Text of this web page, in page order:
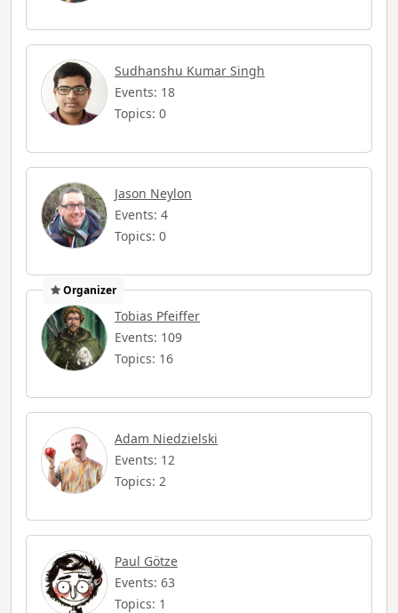
Sudhanshu Kumar Singh
Events: 18
Topics: 0
Jason Neylon
Events: 4
Topics: 0
Organizer
Tobias Pfeiffer
Events: 109
Topics: 16
Adam Niedzielski
Events: 12
Topics: 2
Paul Götze
Events: 63
Topics: 1